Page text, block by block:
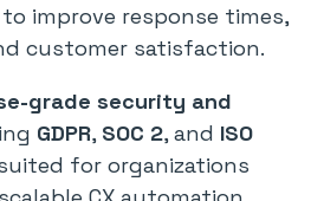
improve response times,
customer satisfaction.
grade security and
GDPR, SOC 2, and ISO
suited for organizations